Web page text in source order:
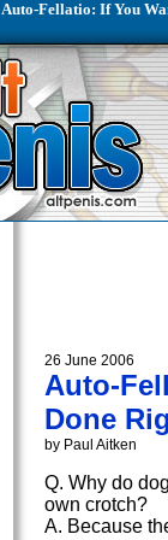
Auto-Fellatio: If You
26 June 2006
Auto-
Done
by Paul Aitken
Q. Why do
own crotch?
A. Because